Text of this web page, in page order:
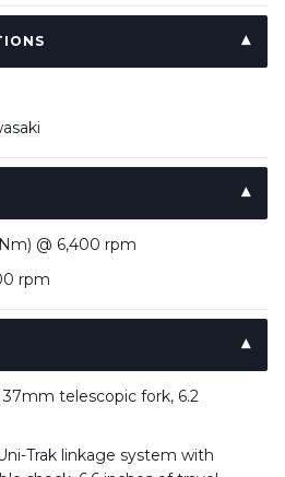
@ 6,400 rpm
rpm
telescopic fork, 6.2
Trak linkage system with